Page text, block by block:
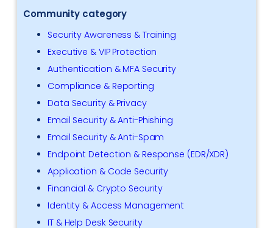
Community category
Security Awareness & Training
Executive & VIP Protection
Authentication & MFA Security
Compliance & Reporting
Data Security & Privacy
Email Security & Anti-Phishing
Email Security & Anti-Spam
Endpoint Detection & Response (EDR/XDR)
Application & Code Security
Financial & Crypto Security
Identity & Access Management
IT & Help Desk Security